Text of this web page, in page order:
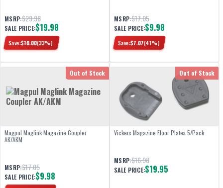
MSRP:$29.98
SALE PRICE:$19.98
Save:$10.00(33%)
MSRP:$17.05
SALE PRICE:$9.98
Save:$7.07(41%)
Out of Stock
Magpul Maglink Magazine Coupler
AK/AKM
MSRP:$17.05
SALE PRICE:$9.98
Out of Stock
Vickers Magazine Floor Plates 5/Pack
MSRP:$16.98
SALE PRICE:$19.95